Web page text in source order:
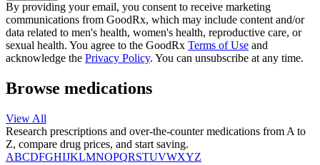
By providing your email, you consent to receive marketing
communications from GoodRx, which may include content and/or
data related to men's health, women's health, reproductive care, or
sexual health. You agree to the GoodRx Terms of Use and
acknowledge the Privacy Policy. You can unsubscribe at any time.
Browse medications
View All
Research prescriptions and over-the-counter medications from A to
Z, compare drug prices, and start saving.
ABCDFGHIJKLMNOPQRSTUVWXYZ